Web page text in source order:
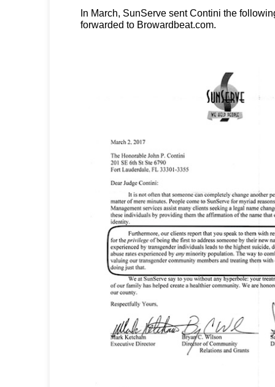
In March, SunServe sent Contini the
forwarded to Browardbeat.com.